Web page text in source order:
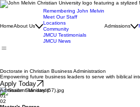
HomeAbout Us
Remembering John Melvin
Meet Our Staff
Locations
Community
JMCU Testimonials
JMCU News
Admissions
Doctorate in Christian Business Administration
Empowering future business leaders to serve with biblical
Apply Today
Admission Standards
01
02